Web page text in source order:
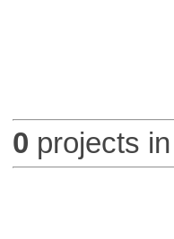
0 projects